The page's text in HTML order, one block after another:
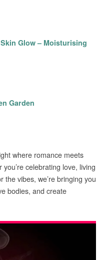
Glow – Moisturising
Garden
where romance meets
celebrating love, living
vibes, we’re bringing you
bodies, and create